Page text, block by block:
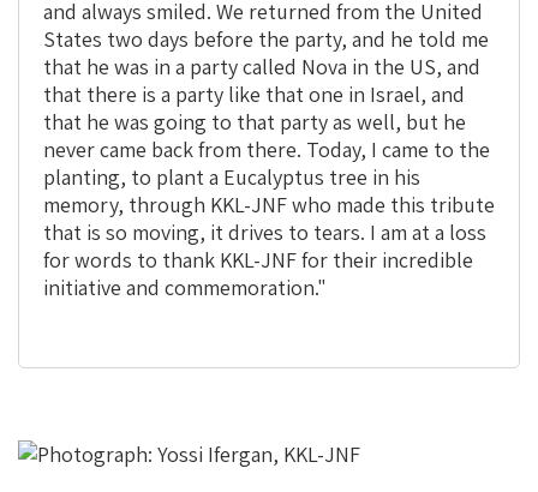
and always smiled. We returned from the United
States two days before the party, and he told me
that he was in a party called Nova in the US, and
that there is a party like that one in Israel, and
that he was going to that party as well, but he
never came back from there. Today, I came to the
planting, to plant a Eucalyptus tree in his
memory, through KKL-JNF who made this tribute
that is so moving, it drives to tears. I am at a loss
for words to thank KKL-JNF for their incredible
initiative and commemoration."
This